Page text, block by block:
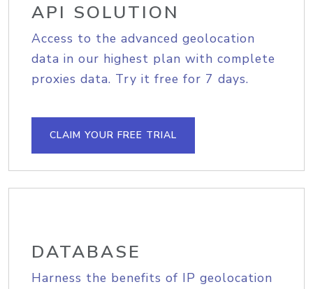
API SOLUTION
Access to the advanced geolocation
data in our highest plan with complete
proxies data. Try it free for 7 days.
CLAIM YOUR FREE TRIAL
DATABASE
Harness the benefits of IP geolocation